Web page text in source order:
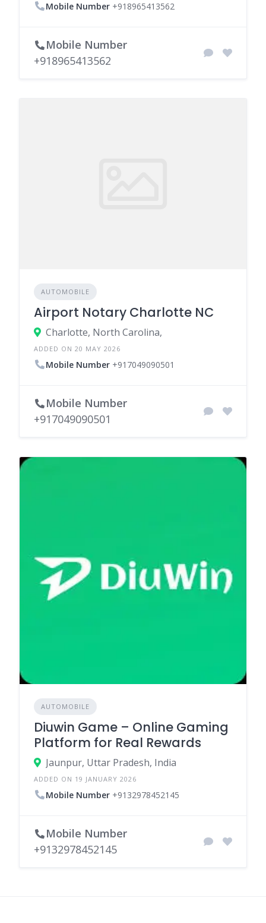
Mobile Number +918965413562
Mobile Number
+918965413562
AUTOMOBILE
Airport Notary Charlotte NC
Charlotte, North Carolina,
ADDED ON 20 MAY 2026
Mobile Number +917049090501
Mobile Number
+917049090501
AUTOMOBILE
Diuwin Game – Online Gaming
Platform for Real Rewards
Jaunpur, Uttar Pradesh, India
ADDED ON 19 JANUARY 2026
Mobile Number +9132978452145
Mobile Number
+9132978452145